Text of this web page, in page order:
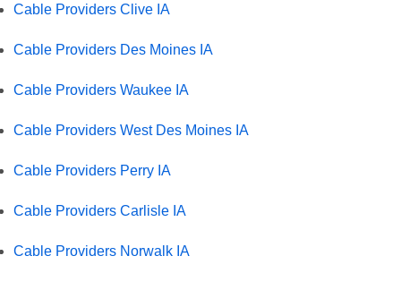
Cable Providers Clive IA
Cable Providers Des Moines IA
Cable Providers Waukee IA
Cable Providers West Des Moines IA
Cable Providers Perry IA
Cable Providers Carlisle IA
Cable Providers Norwalk IA